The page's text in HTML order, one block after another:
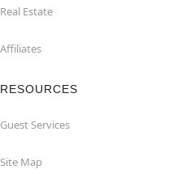
Real Estate
Affiliates
RESOURCES
Guest Services
Site Map